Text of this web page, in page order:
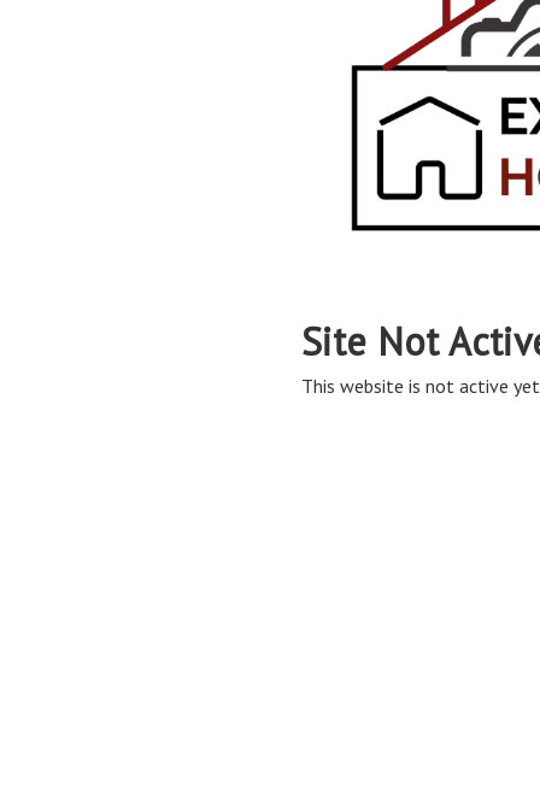
Site Not
This website is not active